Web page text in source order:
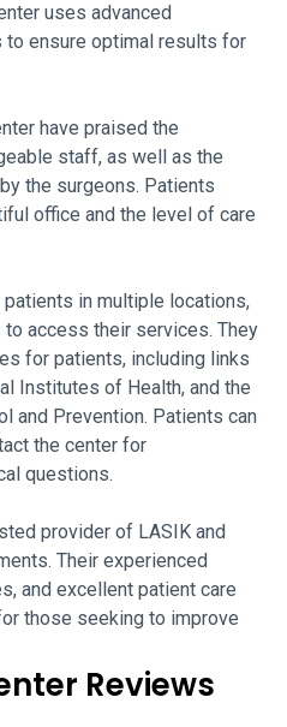
uses advanced
to ensure optimal results for
have praised the
staff, as well as the
the surgeons. Patients
office and the level of care
in multiple locations,
access their services. They
for patients, including links
Institutes of Health, and the
and Prevention. Patients can
the center for
questions.
provider of LASIK and
Their experienced
and excellent patient care
those seeking to improve
Reviews